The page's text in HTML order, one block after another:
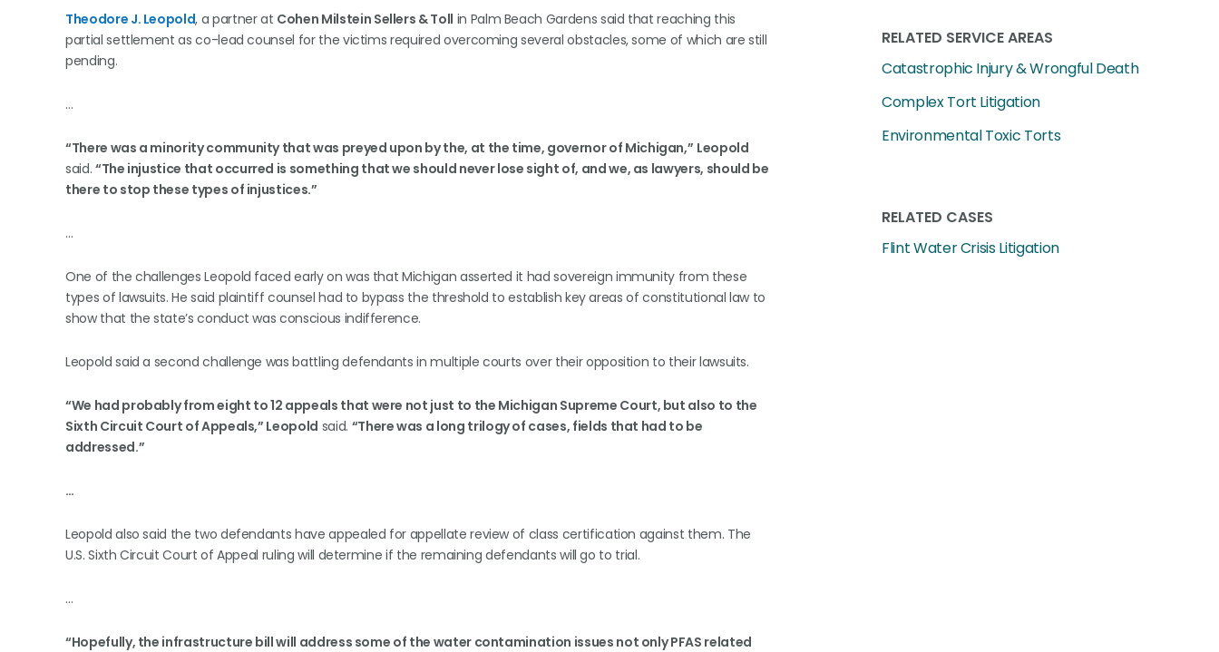
Theodore J. Leopold, a partner at Cohen Milstein Sellers & Toll in Palm Beach Gardens said that reaching this
partial settlement as co-lead counsel for the victims required overcoming several obstacles, some of which are still
pending.
…
“There was a minority community that was preyed upon by the, at the time, governor of Michigan,” Leopold
said. “The injustice that occurred is something that we should never lose sight of, and we, as lawyers, should be
there to stop these types of injustices.”
…
One of the challenges Leopold faced early on was that Michigan asserted it had sovereign immunity from these
types of lawsuits. He said plaintiff counsel had to bypass the threshold to establish key areas of constitutional law to
show that the state’s conduct was conscious indifference.
Leopold said a second challenge was battling defendants in multiple courts over their opposition to their lawsuits.
“We had probably from eight to 12 appeals that were not just to the Michigan Supreme Court, but also to the
Sixth Circuit Court of Appeals,” Leopold said. “There was a long trilogy of cases, fields that had to be
addressed.”
…
Leopold also said the two defendants have appealed for appellate review of class certification against them. The
U.S. Sixth Circuit Court of Appeal ruling will determine if the remaining defendants will go to trial.
…
“Hopefully, the infrastructure bill will address some of the water contamination issues not only PFAS related
RELATED SERVICE AREAS
Catastrophic Injury & Wrongful Death
Complex Tort Litigation
Environmental Toxic Torts
RELATED CASES
Flint Water Crisis Litigation